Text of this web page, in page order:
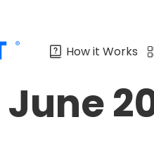
How it Works
June